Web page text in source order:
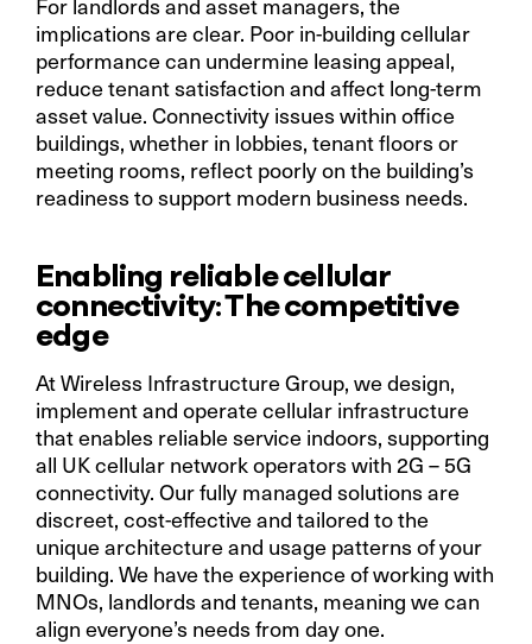
implications are clear. Poor in-building cellular
performance can undermine leasing appeal,
reduce tenant satisfaction and affect long-term
asset value. Connectivity issues within office
buildings, whether in lobbies, tenant floors or
meeting rooms, reflect poorly on the building’s
readiness to support modern business needs.
Enabling reliable cellular
connectivity: The competitive
edge
At Wireless Infrastructure Group, we design,
implement and operate cellular infrastructure
that enables reliable service indoors, supporting
all UK cellular network operators with 2G – 5G
connectivity. Our fully managed solutions are
discreet, cost-effective and tailored to the
unique architecture and usage patterns of your
building. We have the experience of working with
MNOs, landlords and tenants, meaning we can
align everyone’s needs from day one.